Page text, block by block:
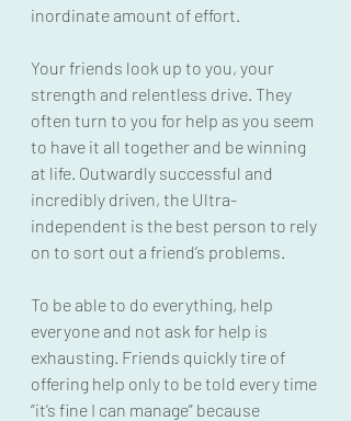
inordinate amount of effort.
Your friends look up to you, your
strength and relentless drive. They
often turn to you for help as you seem
to have it all together and be winning
at life. Outwardly successful and
incredibly driven, the Ultra-
independent is the best person to rely
on to sort out a friend’s problems.
To be able to do everything, help
everyone and not ask for help is
exhausting. Friends quickly tire of
offering help only to be told every time
“it’s fine I can manage” because